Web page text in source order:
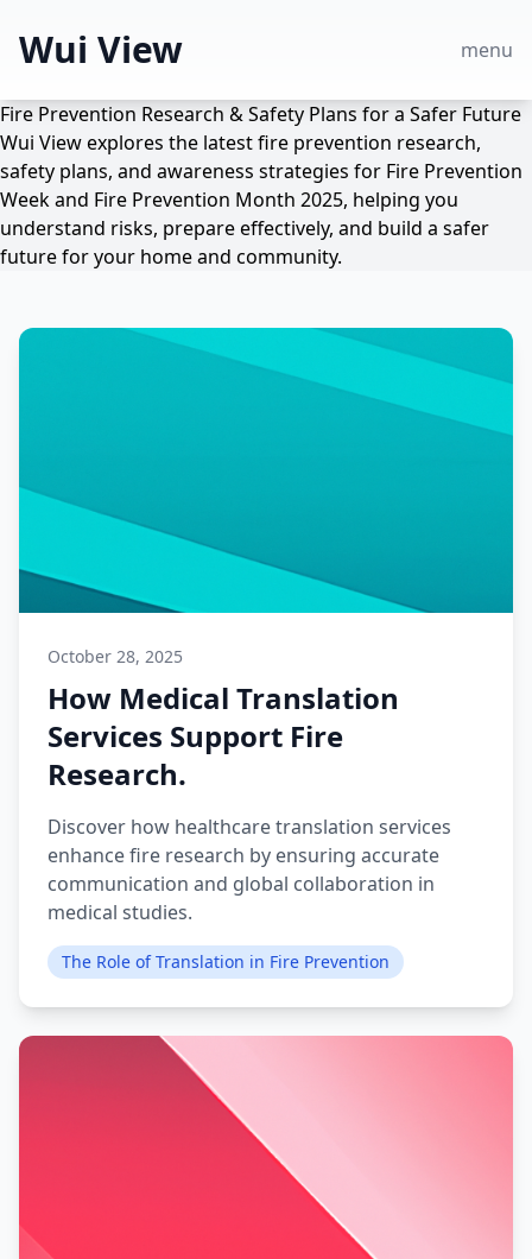
Wui View menu
Fire Prevention Research & Safety Plans for a Safer Future
Wui View explores the latest fire prevention research,
safety plans, and awareness strategies for Fire Prevention
Week and Fire Prevention Month 2025, helping you
understand risks, prepare effectively, and build a safer
future for your home and community.
October 28, 2025
How Medical Translation
Services Support Fire
Research.
Discover how healthcare translation services
enhance fire research by ensuring accurate
communication and global collaboration in
medical studies.
The Role of Translation in Fire Prevention